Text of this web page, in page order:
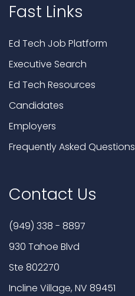
Fast Links
Ed Tech Job Platform
Executive Search
Ed Tech Resources
Candidates
Employers
Frequently Asked Questions
Contact Us
(949) 338 - 8897
930 Tahoe Blvd
Ste 802270
Incline Village, NV 89451